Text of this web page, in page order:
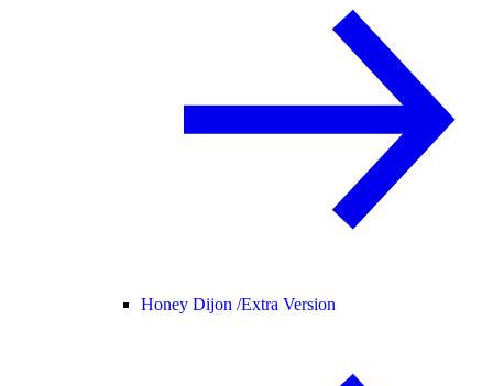
Honey Dijon /Extra Version